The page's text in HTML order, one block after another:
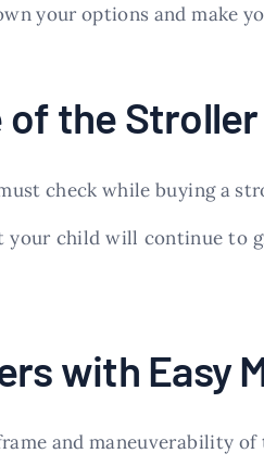
your options and make
of the Stroller
check while buying a
your child will continue to
with Easy
and maneuverability